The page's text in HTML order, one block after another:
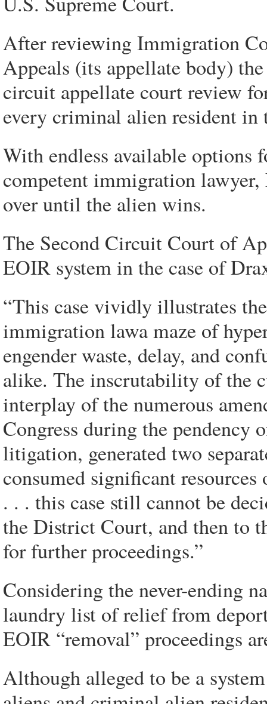
After reviewing Immigration
Appeals (its appellate body)
circuit appellate court review
every criminal alien resident in
With endless available options
competent immigration lawyer,
over until the alien wins.
The Second Circuit Court of
EOIR system in the case of
“This case vividly illustrates
immigration lawa maze of
engender waste, delay, and
alike. The inscrutability of the
interplay of the numerous
Congress during the pendency
litigation, generated two
consumed significant
. . . this case still cannot be
the District Court, and then to
for further proceedings.”
Considering the never-ending
laundry list of relief from
EOIR “removal” proceedings
Although alleged to be a